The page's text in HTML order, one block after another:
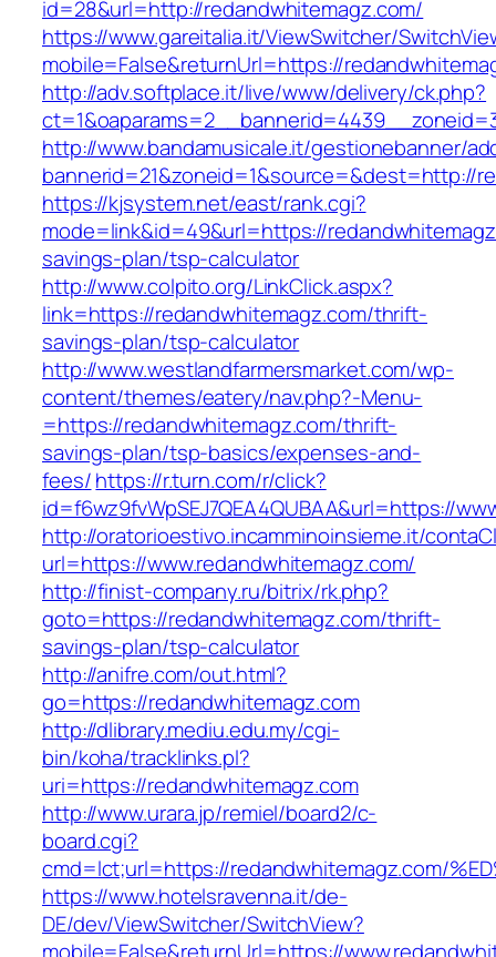
id=28&url=http://redandwhitemagz.com/
https://www.gareitalia.it/ViewSwitcher/
mobile=False&returnUrl=https://
http://adv.softplace.it/live/www/delivery/ck.php?
http://www.bandamusicale.it/gestionebanner/
bannerid=21&zoneid=1&source=&dest=http://
https://kjsystem.net/east/rank.cgi?
mode=link&id=49&url=https://
savings-plan/tsp-calculator
http://www.colpito.org/LinkClick.aspx?
link=https://redandwhitemagz.com/thrift-
savings-plan/tsp-calculator
http://www.westlandfarmersmarket.com/wp-
content/themes/eatery/nav.php?-Menu-
=https://redandwhitemagz.com/thrift-
savings-plan/tsp-basics/expenses-and-
fees/https://r.turn.com/r/click?
id=f6wz9fvWpSEJ7QEA4QUBAA&url=https://
http://oratorioestivo.incamminoinsieme.it/
url=https://www.redandwhitemagz.com/
http://finist-company.ru/bitrix/rk.php?
goto=https://redandwhitemagz.com/thrift-
savings-plan/tsp-calculator
http://anifre.com/out.html?
go=https://redandwhitemagz.com
http://dlibrary.mediu.edu.my/cgi-
bin/koha/tracklinks.pl?
uri=https://redandwhitemagz.com
http://www.urara.jp/remiel/board2/c-
board.cgi?
cmd=lct;url=https://redandwhitemagz.com/
https://www.hotelsravenna.it/de-
DE/dev/ViewSwitcher/SwitchView?